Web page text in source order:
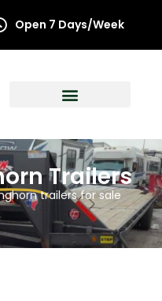
Open 7 Days/Week
Trailers
trailers for sale